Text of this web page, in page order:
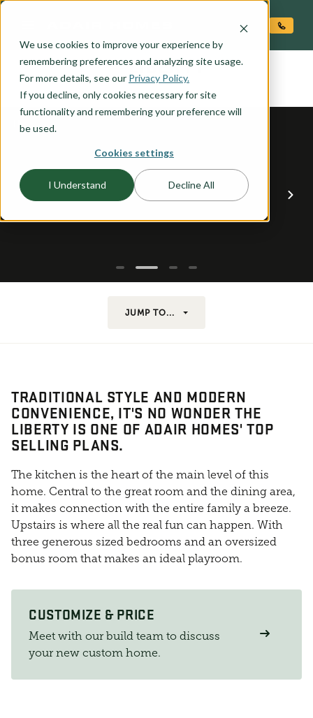
We use cookies to improve your experience by
remembering preferences and analyzing site usage.
For more details, see our Privacy Policy.
If you decline, only cookies necessary for site
functionality and remembering your preference will
be used.
Cookies settings
I Understand Decline All
the LIBERTY
JUMP TO...
TRADITIONAL STYLE AND MODERN
CONVENIENCE, IT'S NO WONDER THE
LIBERTY IS ONE OF ADAIR HOMES' TOP
SELLING PLANS.
The kitchen is the heart of the main level of this
home. Central to the great room and the dining area,
it makes connection with the entire family a breeze.
Upstairs is where all the real fun can happen. With
three generous sized bedrooms and an oversized
bonus room that makes an ideal playroom.
CUSTOMIZE & PRICE
Meet with our build team to discuss
your new custom home.